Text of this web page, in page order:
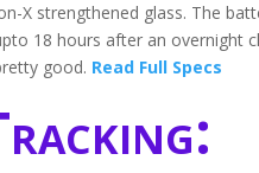
X strengthened glass. The
18 hours after an overnight
good. Read Full Specs